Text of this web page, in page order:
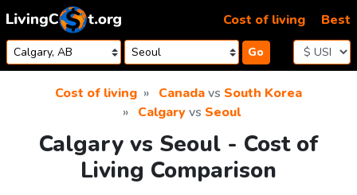
Skip to content
Go
Cost of living Best
Cost of living Canadavs South Korea
Calgaryvs Seoul
Calgary vs Seoul - Cost of
Living Comparison